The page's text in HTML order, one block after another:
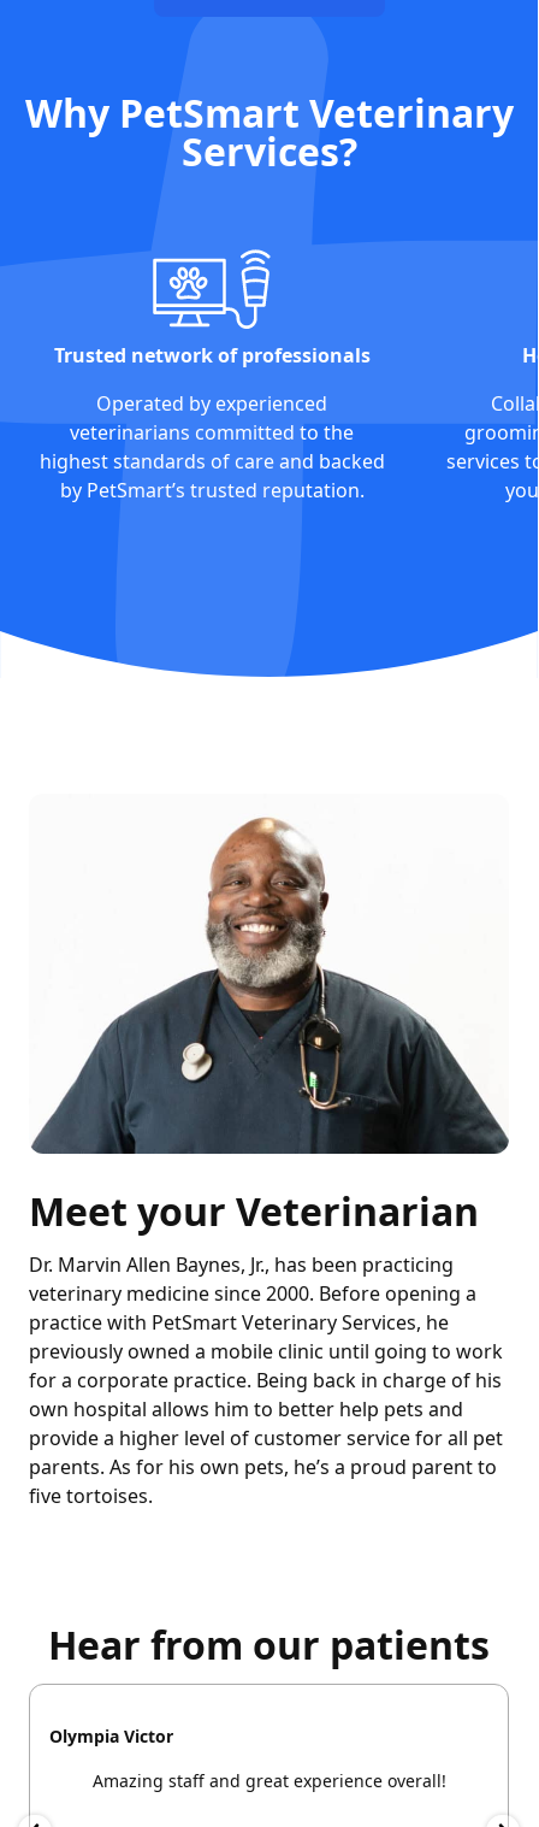
Why PetSmart Veterinary
Services?
Trusted network of professionals
Operated by experienced
veterinarians committed to the
highest standards of care and backed
by PetSmart’s trusted reputation.
services
Meet your Veterinarian
Dr. Marvin Allen Baynes, Jr., has been practicing
veterinary medicine since 2000. Before opening a
practice with PetSmart Veterinary Services, he
previously owned a mobile clinic until going to work
for a corporate practice. Being back in charge of his
own hospital allows him to better help pets and
provide a higher level of customer service for all pet
parents. As for his own pets, he’s a proud parent to
five tortoises.
Hear from our patients
Olympia Victor
Amazing staff and great experience overall!